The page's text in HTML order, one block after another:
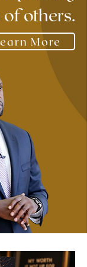
of others.
More